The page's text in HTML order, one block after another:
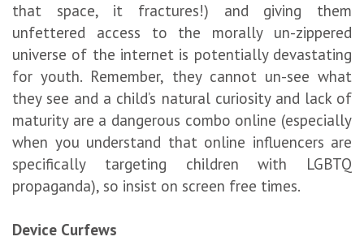
that space, it fractures!) and giving them
unfettered access to the morally un-zippered
universe of the internet is potentially devastating
for youth. Remember, they cannot un-see what
they see and a child’s natural curiosity and lack of
maturity are a dangerous combo online (especially
when you understand that online influencers are
specifically targeting children with LGBTQ
propaganda), so insist on screen free times.
Device Curfews